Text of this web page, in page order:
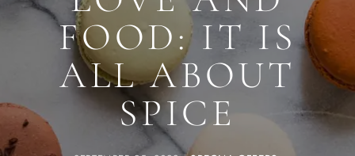
FOOD: IT IS
ALL ABOUT
SPICE